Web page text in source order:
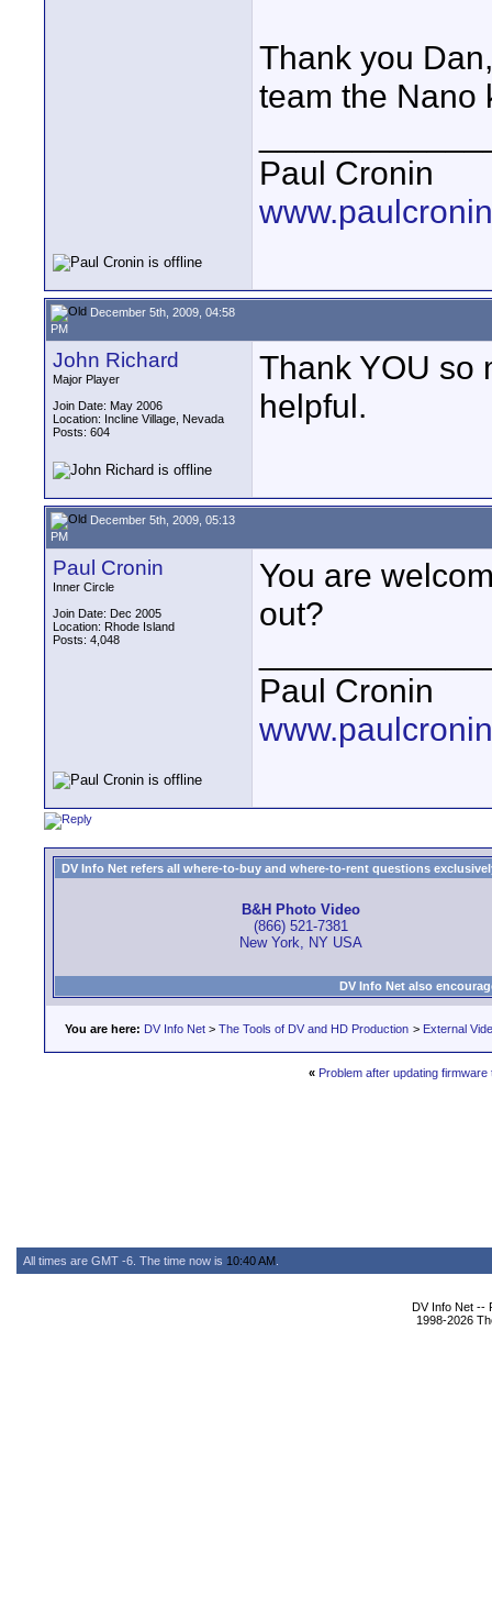
Thank you
team the Nano
Paul Cronin
December 5th, 2009, 04:58
PM
John Richard
Major Player
Join Date: May 2006
Location: Incline Village, Nevada
Posts: 604
Thank YOU so
helpful.
December 5th, 2009, 05:13
PM
Paul Cronin
Inner Circle
Join Date: Dec 2005
Location: Rhode Island
Posts: 4,048
You are
out?
Paul Cronin
DV Info Net refers all where-to-buy and where-to-rent questions
B&H Photo Video
(866) 521-7381
New York, NY USA
DV Info Net also
You are here: DV Info Net > The Tools of DV and HD Production > External
« Problem after updating firmware
All times are GMT -6. The time now is 10:40 AM
DV Info Net --
1998-2026